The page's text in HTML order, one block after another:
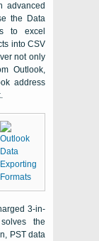
advanced
the Data
to excel
into CSV
not only
Outlook,
address
3-in-
the
PSTdata